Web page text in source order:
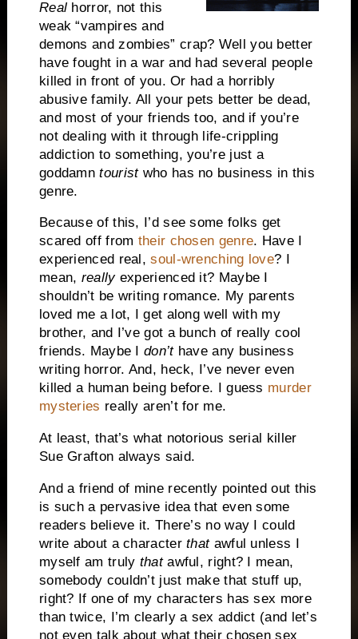
Real horror, not this
weak “vampires and
demons and zombies” crap? Well you better
have fought in a war and had several people
killed in front of you. Or had a horribly
abusive family. All your pets better be dead,
and most of your friends too, and if you’re
not dealing with it through life-crippling
addiction to something, you’re just a
goddamntouristwho has no business in this
genre.
Because of this, I’d see some folks get
scared off from their chosen genre. Have I
experienced real,soul-wrenching love? I
mean, reallyexperienced it? Maybe I
shouldn’t be writing romance. My parents
loved me a lot, I get along well with my
brother, and I’ve got a bunch of really cool
friends. Maybe Idon’thave any business
writing horror. And, heck, I’ve never even
killed a human being before. I guess murder
mysteries really aren’t for me.
At least, that’s what notorious serial killer
Sue Grafton always said.
And a friend of mine recently pointed out this
is such a pervasive idea that even some
readers believe it. There’s no way I could
write about a characterthatawful unless I
myself am truly thatawful, right? I mean,
somebody couldn’t just make that stuff up,
right? If one of my characters has sex more
than twice, I’m clearly a sex addict (and let’s
not even talk about what their chosen sex